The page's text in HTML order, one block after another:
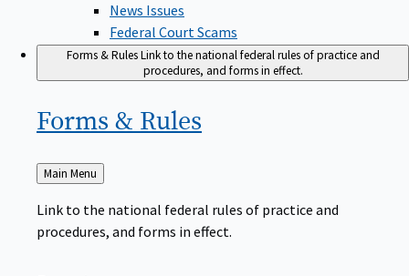
News Issues
Federal Court Scams
Forms & RulesLink to the national federal rules of practice and
procedures, and forms in effect.
Forms & Rules
Back
Main Menu
Link to the national federal rules of practice and
procedures, and forms in effect.